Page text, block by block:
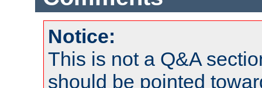
Notice:
This is not a Q&A
should be pointed